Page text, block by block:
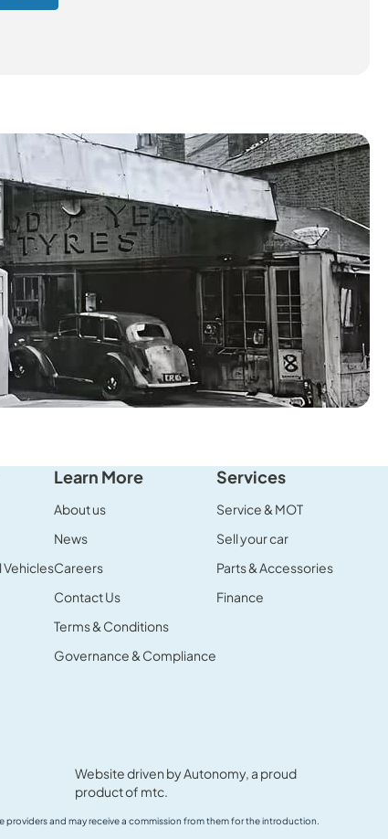
Learn More
About us
News
Careers
Contact Us
Terms & Conditions
Governance & Compliance
Services
Service & MOT
Sell your car
Parts & Accessories
Finance
Website driven byAutonomy, a proud
product of mtc.
and may receive a commission from them for the introduction.